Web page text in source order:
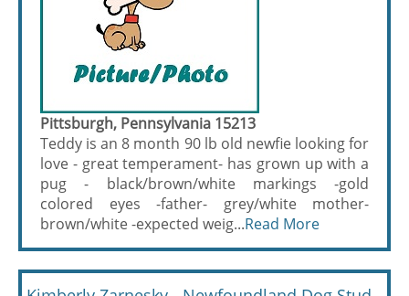
Pittsburgh, Pennsylvania 15213
Teddy is an 8 month 90 lb old newfie looking for
love - great temperament- has grown up with a
pug - black/brown/white markings -gold
colored eyes -father- grey/white mother-
brown/white -expected weig...Read More